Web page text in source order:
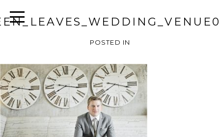
POSTED IN